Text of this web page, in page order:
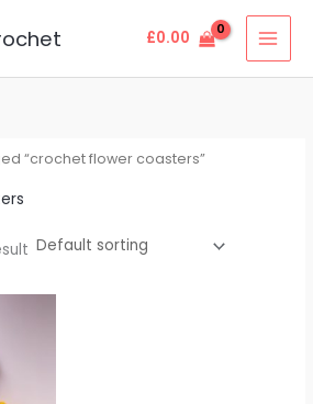
£0.00
“crochet flower coasters”